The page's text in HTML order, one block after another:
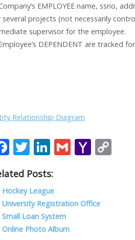
EMPLOYEE name, ssno,
several projects (not necessarily
supervisor for the employee.
DEPENDENT are tracked
Relationship Diagram
F
e
b
o
o
T
itt
er
Li
k
e
dI
n
G
l
Y
o
o
Posts:
Hockey League
University Registration Office
Small Loan System
Online Photo Album